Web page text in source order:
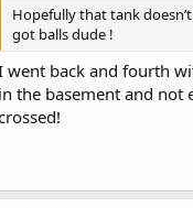
s
:
Hopefully that tank
got balls dude !
went back and fourth
in the basement and not